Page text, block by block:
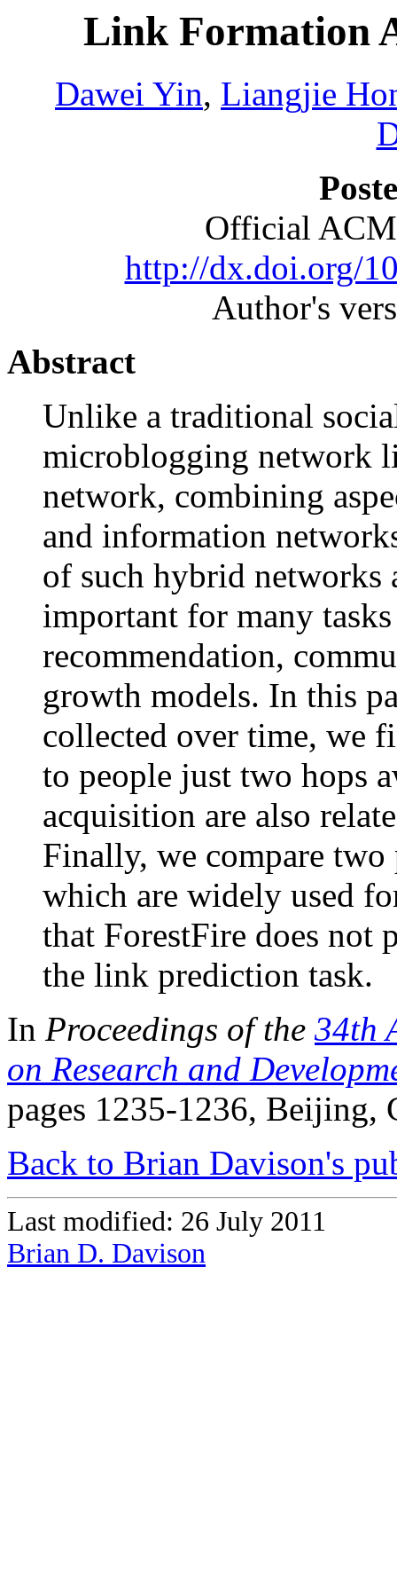
Link Formation
Dawei Yin, Liangjie
Official
http://dx.doi.org/
Author's
Abstract
Unlike a traditional
microblogging network
network, combining
and information
of such hybrid networks
important for many
recommendation,
growth models. In this
collected over time, we
to people just two hops
acquisition are also
Finally, we compare
which are widely used
that ForestFire does not
the link prediction task.
In Proceedings of the 34th
on Research and
pages 1235-1236, Beijing,
Back to Brian Davison's
Last modified: 26 July 2011
Brian D. Davison